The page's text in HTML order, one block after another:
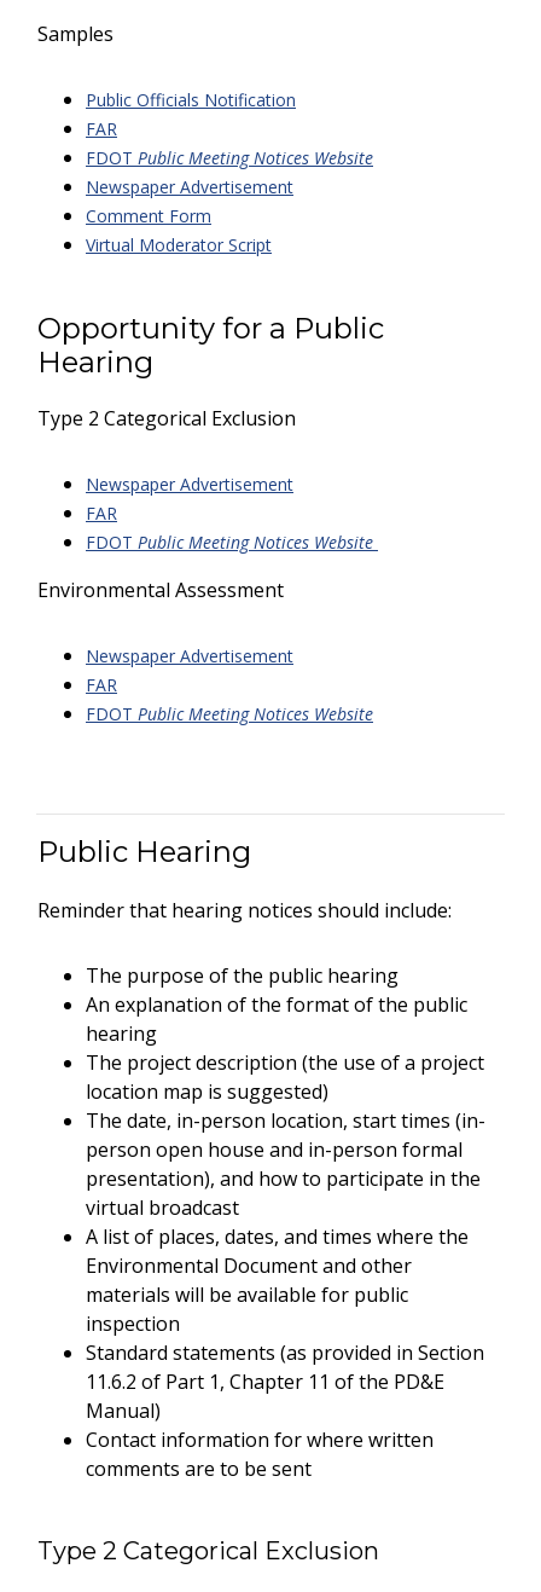
Samples
Public Officials Notification
FAR
FDOT Public Meeting Notices Website
Newspaper Advertisement
Comment Form
Virtual Moderator Script
Opportunity for a Public
Hearing
Type 2 Categorical Exclusion
Newspaper Advertisement
FAR
FDOT Public Meeting Notices Website
Environmental Assessment
Newspaper Advertisement
FAR
FDOT Public Meeting Notices Website
Public Hearing
Reminder that hearing notices should include:
The purpose of the public hearing
An explanation of the format of the public
hearing
The project description (the use of a project
location map is suggested)
The date, in-person location, start times (in-
person open house and in-person formal
presentation), and how to participate in the
virtual broadcast
A list of places, dates, and times where the
Environmental Document and other
materials will be available for public
inspection
Standard statements (as provided in Section
11.6.2 of Part 1, Chapter 11 of the PD&E
Manual)
Contact information for where written
comments are to be sent
Type 2 Categorical Exclusion